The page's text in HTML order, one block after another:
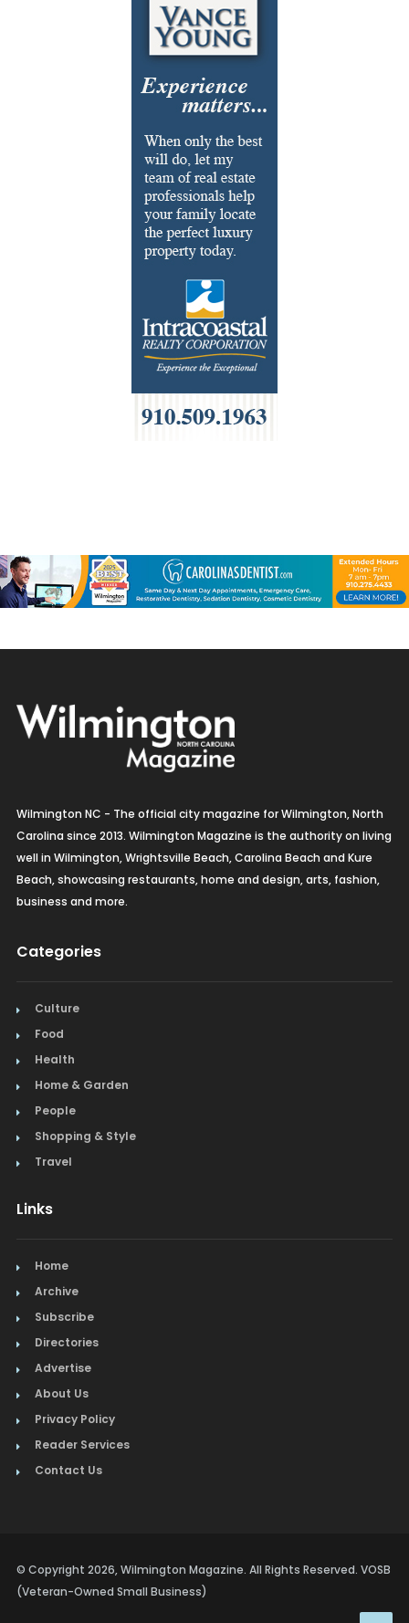
Wilmington NC - The official city magazine for Wilmington, North
Carolina since 2013. Wilmington Magazine is the authority on living
well in Wilmington, Wrightsville Beach, Carolina Beach and Kure
Beach, showcasing restaurants, home and design, arts, fashion,
business and more.
Categories
Culture
Food
Health
Home & Garden
People
Shopping & Style
Travel
Links
Home
Archive
Subscribe
Directories
Advertise
About Us
Privacy Policy
Reader Services
Contact Us
© Copyright 2026, Wilmington Magazine. All Rights Reserved. VOSB
(Veteran-Owned Small Business)